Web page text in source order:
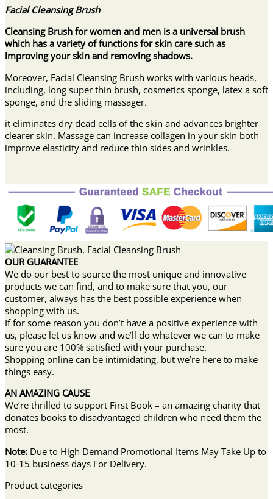
Facial Cleansing Brush
Cleansing Brush for women and men is a universal brush
which has a variety of functions for skin care such as
improving your skin and removing shadows.
Moreover, Facial Cleansing Brush works with various heads,
including, long super thin brush, cosmetics sponge, latex a soft
sponge, and the sliding massager.
it eliminates dry dead cells of the skin and advances brighter
clearer skin. Massage can increase collagen in your skin both
improve elasticity and reduce thin sides and wrinkles.
OUR GUARANTEE
We do our best to source the most unique and innovative
products we can find, and to make sure that you, our
customer, always has the best possible experience when
shopping with us.
If for some reason you don’t have a positive experience with
us, please let us know and we’ll do whatever we can to make
sure you are 100% satisfied with your purchase.
Shopping online can be intimidating, but we’re here to make
things easy.
AN AMAZING CAUSE
We’re thrilled to support First Book – an amazing charity that
donates books to disadvantaged children who need them the
most.
Note: Due to High Demand Promotional Items May Take Up to
10-15 business days For Delivery.
Product categories